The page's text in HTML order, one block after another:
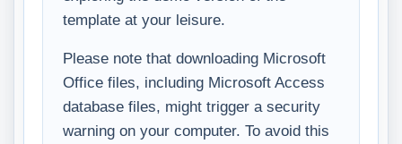
template at your leisure.
Please note that downloading Microsoft
Office files, including Microsoft Access
database files, might trigger a security
warning on your computer. To avoid this